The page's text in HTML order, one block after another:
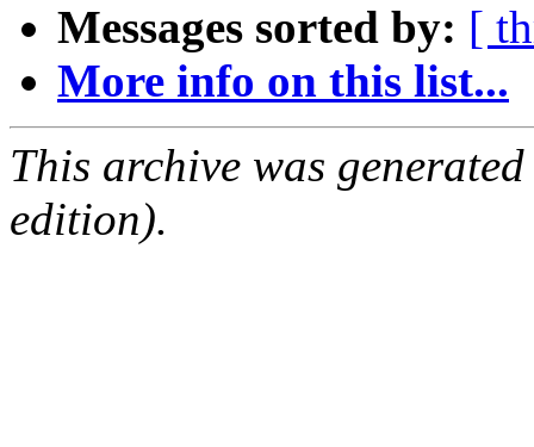
Messages sorted by: [
More info on this list...
This archive was
edition).